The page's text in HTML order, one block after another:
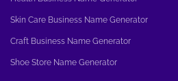
Skin Care Business Name Generator
Craft Business Name Generator
Shoe Store Name Generator